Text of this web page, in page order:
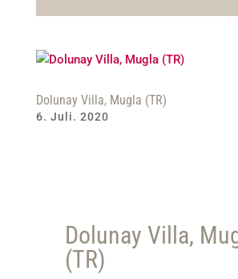
Dolunay Villa, Mugla (TR)
6. Juli. 2020
Dolunay Villa,
(TR)